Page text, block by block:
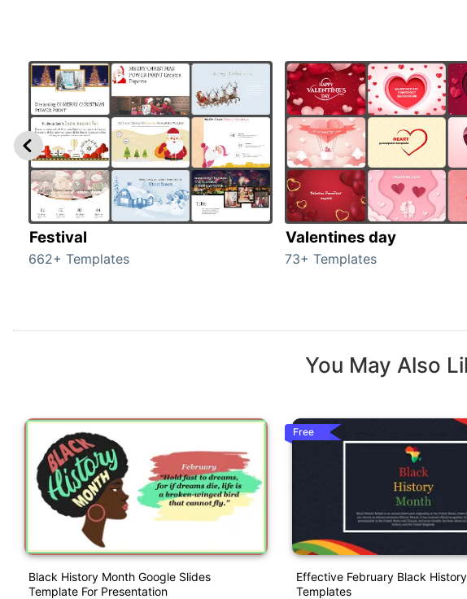
Festival
662+ Templates
Valentines day
73+ Templates
You May Also
Black History Month Google Slides
Template For Presentation
Free
Effective February Black
Templates